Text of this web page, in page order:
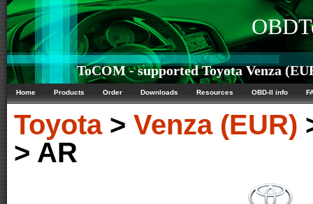
ToCOM - supported Toyota Venza
Home Products Order Downloads Resources OBD-II info
Toyota> Venza (EUR)
> AR